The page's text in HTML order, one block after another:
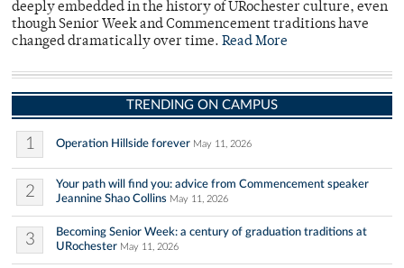
deeply embedded in the history of URochester culture, even
though Senior Week and Commencement traditions have
changed dramatically over time. Read More
TRENDING ON CAMPUS
1 Operation Hillside forever May 11, 2026
2
Your path will find you: advice from Commencement speaker
Jeannine Shao Collins May 11, 2026
3
Becoming Senior Week: a century of graduation traditions at
URochester May 11, 2026